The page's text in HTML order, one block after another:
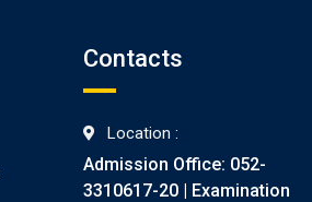
Contacts
Location :
Admission Office: 052-
3310617-20 | Examination